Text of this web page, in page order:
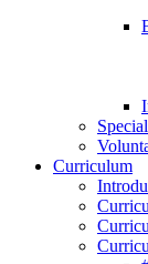
Curriculum